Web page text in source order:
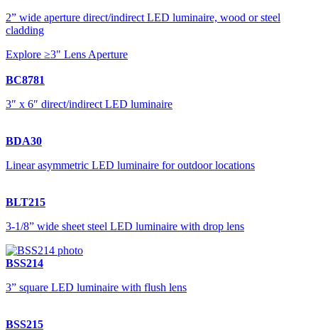
2” wide aperture direct/indirect LED luminaire, wood or steel
cladding
Explore ≥3" Lens Aperture
BC8781
3″ x 6″ direct/indirect LED luminaire
BDA30
Linear asymmetric LED luminaire for outdoor locations
BLT215
3-1/8” wide sheet steel LED luminaire with drop lens
BSS214
3” square LED luminaire with flush lens
BSS215